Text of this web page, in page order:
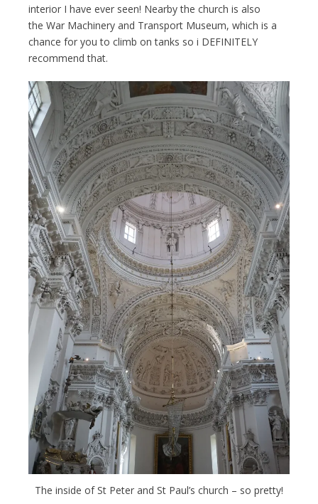
interior I have ever seen! Nearby the church is also
the War Machinery and Transport Museum, which is a
chance for you to climb on tanks so i DEFINITELY
recommend that.
The inside of St Peter and St Paul’s church – so pretty!